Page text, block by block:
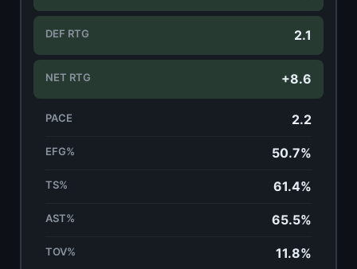
DEF RTG 2.1
NET RTG +8.6
PACE 2.2
EFG% 50.7%
TS% 61.4%
AST% 65.5%
TOV% 11.8%